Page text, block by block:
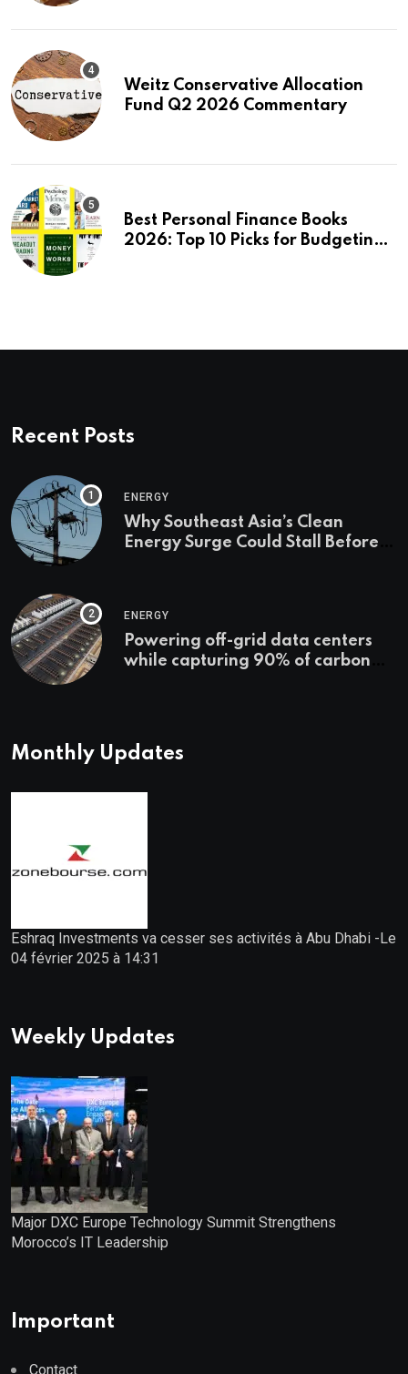
Weitz Conservative Allocation
Fund Q2 2026 Commentary
Best Personal Finance Books
2026: Top 10 Picks for Budgeting,
Recent Posts
ENERGY
Why Southeast Asia’s Clean
Energy Surge Could Stall Before It
ENERGY
Powering off-grid data centers
while capturing 90% of carbon
Monthly Updates
Eshraq Investments va cesser ses activités à Abu Dhabi -Le
04 février 2025 à 14:31
Weekly Updates
Major DXC Europe Technology Summit Strengthens
Morocco’s IT Leadership
Important
Contact